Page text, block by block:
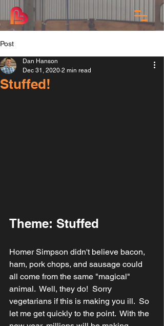
Post
Stuffed!
Dan Hanson
Dec 31, 2020 2 min read
Theme: Stuffed
Homer Simpson didn't believe bacon,
ham, pork chops, and sausage could
all come from the same "magical"
animal.  Well, they do!  Sorry
vegetarians if this is making you ill.  So
let me get quickly to the point.  With the